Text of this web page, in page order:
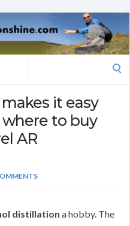
it easy
to buy
AR
distillation a hobby. The